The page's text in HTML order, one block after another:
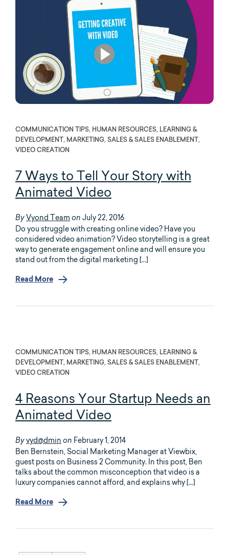
COMMUNICATION TIPS, HUMAN RESOURCES, LEARNING &
DEVELOPMENT, MARKETING, SALES & SALES ENABLEMENT,
VIDEO CREATION
7 Ways to Tell Your Story with
Animated Video
By Vyond Team on July 22, 2016
Do you struggle with creating online video? Have you
considered video animation? Video storytelling is a great
way to generate engagement online and will ensure you
stand out from the digital marketing […]
Read More
COMMUNICATION TIPS, HUMAN RESOURCES, LEARNING &
DEVELOPMENT, MARKETING, SALES & SALES ENABLEMENT,
VIDEO CREATION
4 Reasons Your Startup Needs an
Animated Video
By vyd@dmin on February 1, 2014
Ben Bernstein, Social Marketing Manager at Viewbix,
guest posts on Business 2 Community. In this post, Ben
talks about the common misconception that video is a
luxury companies cannot afford, and explains why […]
Read More